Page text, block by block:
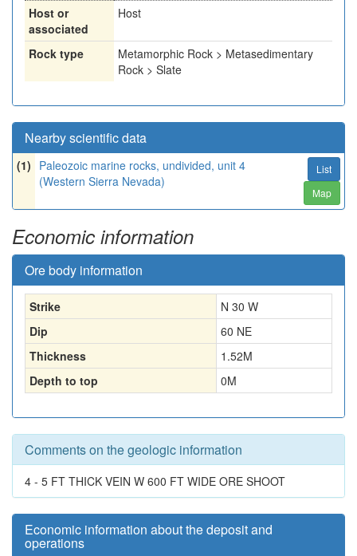
Host or
associated
Host
Rock type
Metamorphic Rock > Metasedimentary
Rock > Slate
Nearby scientific data
(1) Paleozoic marine rocks, undivided, unit 4
(Western Sierra Nevada)
List
Map
Economic information
Ore body information
Strike
N 30 W
Dip
60 NE
Thickness
1.52M
Depth to top
0M
Comments on the geologic information
4 - 5 FT THICK VEIN W 600 FT WIDE ORE SHOOT
Economic information about the deposit and
operations